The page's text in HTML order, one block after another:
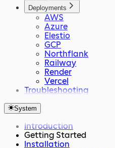
Deployments
AWS
Azure
Elestio
GCP
Northflank
Railway
Render
Vercel
Troubleshooting
System
Introduction
Getting Started
Installation